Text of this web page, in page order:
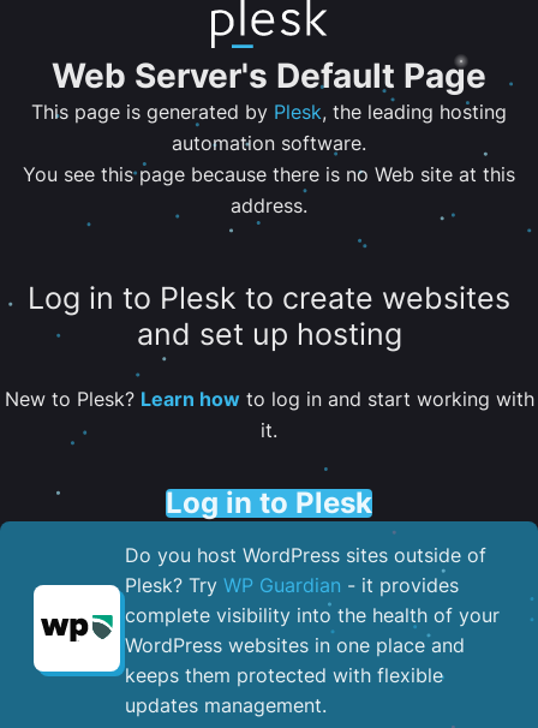
Web Server's Default Page
This page is generated by Plesk, the leading hosting
automation software.
You see this page because there is no Web site at this
address.
Log in to Plesk to create websites
and set up hosting
New to Plesk? Learn howto log in and start working with
it.
Log in to Plesk
Do you host WordPress sites outside of
Plesk? Try WP Guardian - it provides
complete visibility into the health of your
WordPress websites in one place and
keeps them protected with flexible
updates management.